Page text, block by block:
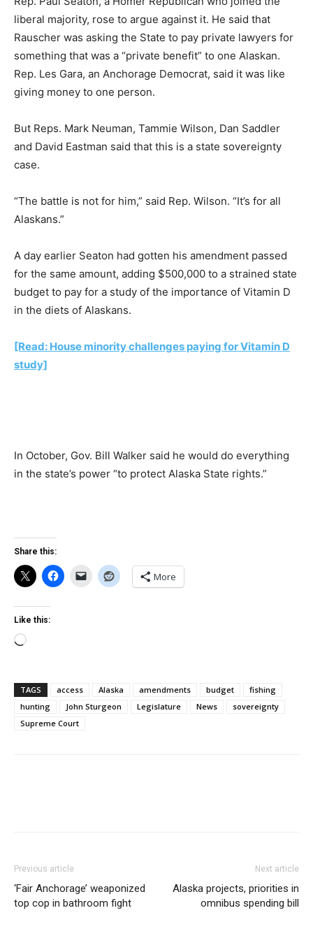
liberal majority, rose to argue against it. He said that
Rauscher was asking the State to pay private lawyers for
something that was a “private benefit” to one Alaskan.
Rep. Les Gara, an Anchorage Democrat, said it was like
giving money to one person.
But Reps. Mark Neuman, Tammie Wilson, Dan Saddler
and David Eastman said that this is a state sovereignty
case.
“The battle is not for him,” said Rep. Wilson. “It’s for all
Alaskans.”
A day earlier Seaton had gotten his amendment passed
for the same amount, adding $500,000 to a strained state
budget to pay for a study of the importance of Vitamin D
in the diets of Alaskans.
[Read: House minority challenges paying for Vitamin D
study]
In October, Gov. Bill Walker said he would do everything
in the state’s power “to protect Alaska State rights.”
Share this:
More
Like this:
Loading…
TAGS access Alaska amendments budget
fishing
hunting
John Sturgeon Legislature News
sovereignty
Supreme Court
Previous article
‘Fair Anchorage’ weaponized
top cop in bathroom fight
Next article
Alaska projects, priorities in
omnibus spending bill